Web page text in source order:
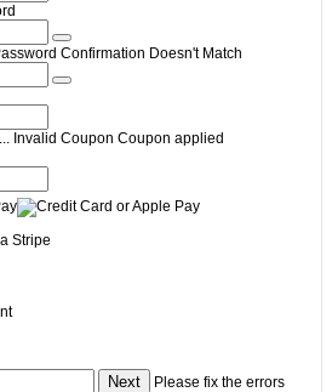
Confirmation Doesn't Match
Invalid Coupon Coupon applied
Stripe
Please fix the errors